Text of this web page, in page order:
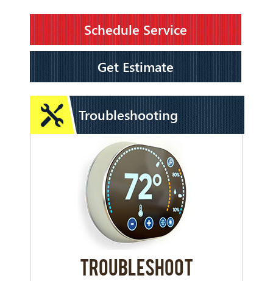
Schedule Service
Get Estimate
Troubleshooting
TROUBLESHOOT